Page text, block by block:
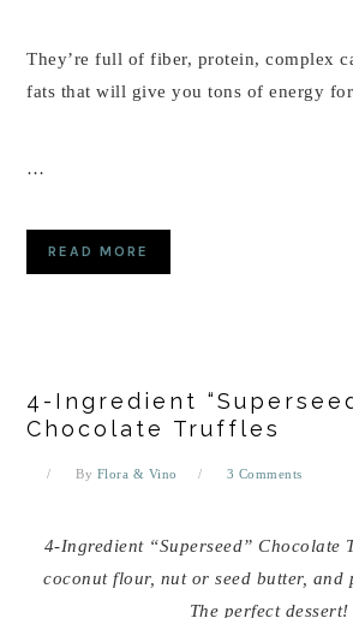
They’re full of fiber, protein, complex
fats that will give you tons of energy
…
READ MORE
4-Ingredient
Chocolate Truffles
By Flora & Vino 3 Comments
4-Ingredient “Superseed” Chocolate
coconut flour, nut or seed butter, and
The perfect dessert!